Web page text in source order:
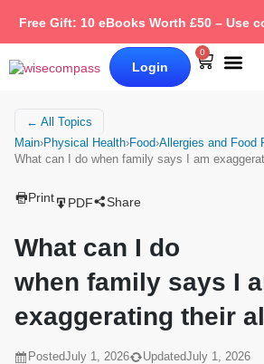
Free Gift: 10 eBooks Worth £50 – Use
Login
0
← All Topics
Main›Physical Health›Food›Allergies and Food
What can I do when family says I am
Print PDF Share
What can I do
when family says I
exaggerating their
PostedJuly 1, 2026 UpdatedJuly 1, 2026